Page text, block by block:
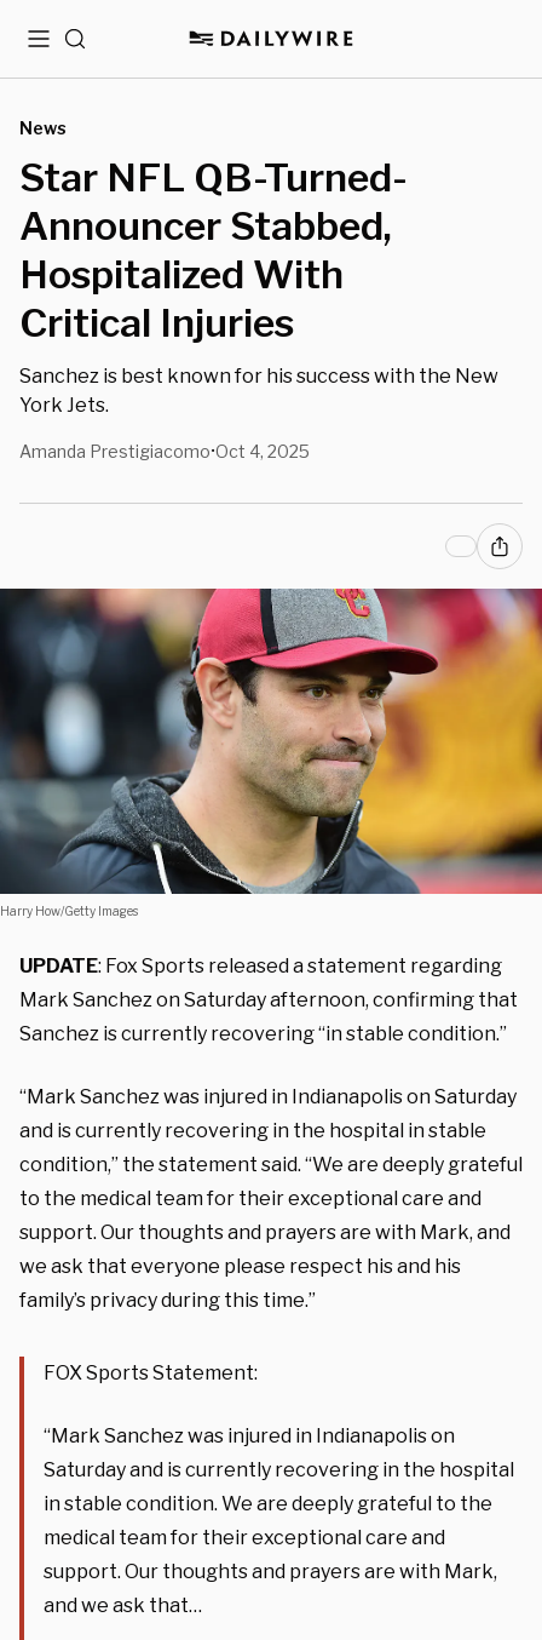
MenuSearch
News
Star NFL QB-Turned-
Announcer Stabbed,
Hospitalized With
Critical Injuries
Sanchez is best known for his success with the New
York Jets.
Amanda Prestigiacomo•Oct 4, 2025
Harry How/Getty Images
UPDATE: Fox Sports released a statement regarding
Mark Sanchez on Saturday afternoon, confirming that
Sanchez is currently recovering “in stable condition.”
“Mark Sanchez was injured in Indianapolis on Saturday
and is currently recovering in the hospital in stable
condition,” the statement said. “We are deeply grateful
to the medical team for their exceptional care and
support. Our thoughts and prayers are with Mark, and
we ask that everyone please respect his and his
family’s privacy during this time.”
FOX Sports Statement:
“Mark Sanchez was injured in Indianapolis on
Saturday and is currently recovering in the hospital
in stable condition. We are deeply grateful to the
medical team for their exceptional care and
support. Our thoughts and prayers are with Mark,
and we ask that…